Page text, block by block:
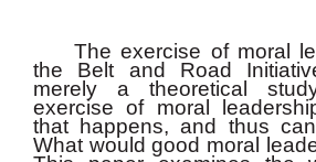
The exercise of moral
the Belt and Road
merely a theoretical
exercise of moral
that happens, and thus
What would good moral